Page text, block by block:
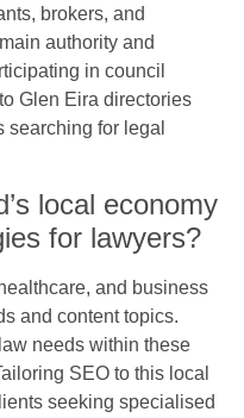
brokers, and
authority and
in council
Glen Eira directories
for legal
local economy
for lawyers?
and business
and content topics.
needs within these
SEO to this local
seeking specialised